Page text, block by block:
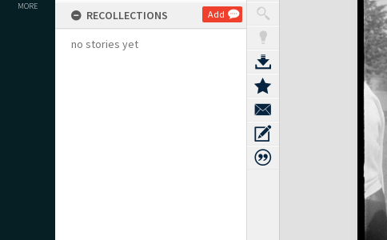
MORE
RECOLLECTIONS Add
no stories yet